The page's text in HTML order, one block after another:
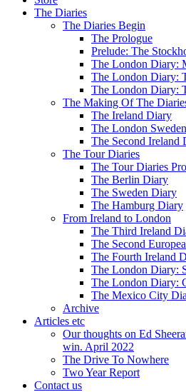
The Diaries
The Diaries Begin
The Prologue
Prelude: The
The London Diary:
The London Diary:
The London Diary:
The Making Of The
The Ireland Diary
The London
The Second Ireland
The Tour Diaries
The Tour Diaries
The Berlin Diary
The Sweden Diary
The Hamburg Diary
From Ireland to London
The Third Ireland
The Second
The Fourth Ireland
The London Diary:
The London Diary:
The Mexico City
Archive
Articles etc
Our thoughts on Ed
win. April 2022
The Drive To Nowhere
Two Year Report
Contact us